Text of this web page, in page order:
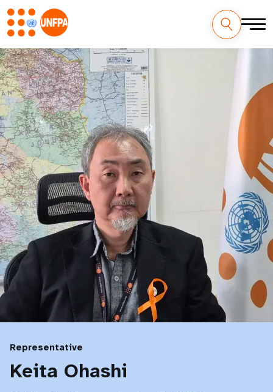
Representative
Keita Ohashi